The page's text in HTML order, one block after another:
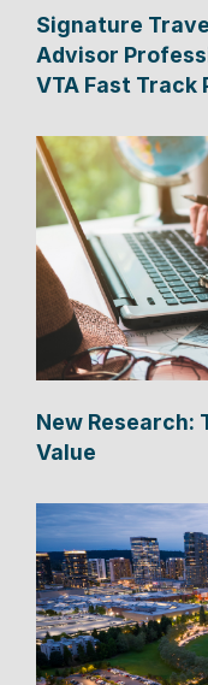
Signature
Advisor
VTA Fast Track
New Research:
Value